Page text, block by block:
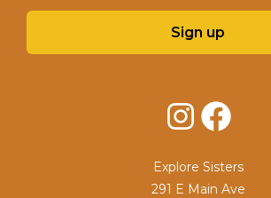
Sign up
InstagramFacebook
Explore Sisters
291 E Main Ave